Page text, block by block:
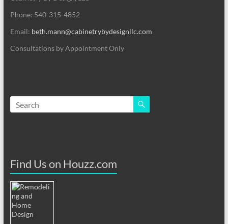
Phone: 540-315-4852
Email: beth.mann@cabinetrybydesignllc.com
Consultations by Appointment Only
Find Us on Houzz.com